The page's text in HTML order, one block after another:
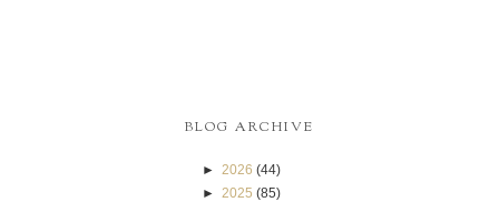
BLOG ARCHIVE
► 2026 (44)
► 2025 (85)